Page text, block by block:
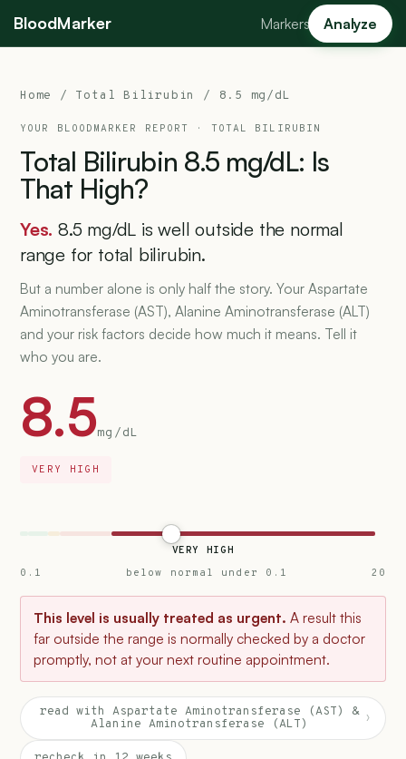
BloodMarker Markers Analyze
Home / Total Bilirubin / 8.5 mg/dL
YOUR BLOODMARKER REPORT · TOTAL BILIRUBIN
Total Bilirubin 8.5 mg/dL: Is
That High?
Yes. 8.5 mg/dL is well outside the normal
range for total bilirubin.
But a number alone is only half the story. Your Aspartate
Aminotransferase (AST), Alanine Aminotransferase (ALT)
and your risk factors decide how much it means. Tell it
who you are.
8.5mg/dL
VERY HIGH
VERY HIGH
0.1
below normal under 0.1 20
This level is usually treated as urgent. A result this
far outside the range is normally checked by a doctor
promptly, not at your next routine appointment.
read with Aspartate Aminotransferase (AST) &
Alanine Aminotransferase (ALT)
›